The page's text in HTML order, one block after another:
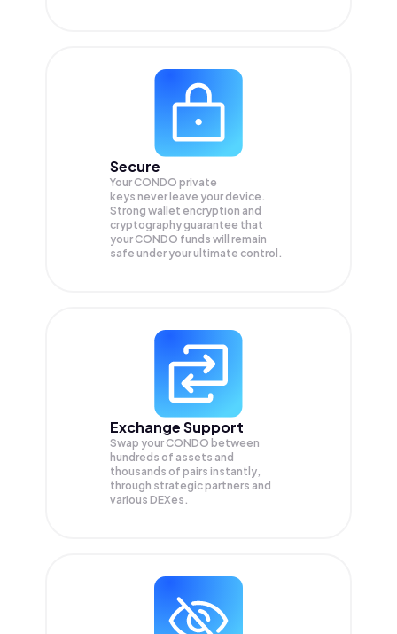
Secure
Your CONDO private
keys never leave your device.
Strong wallet encryption and
cryptography guarantee that
yourCONDO funds will remain
safe under your ultimate control.
Exchange Support
Swap yourCONDO between
hundreds of assets and
thousands of pairs instantly,
through strategic partners and
various DEXes.